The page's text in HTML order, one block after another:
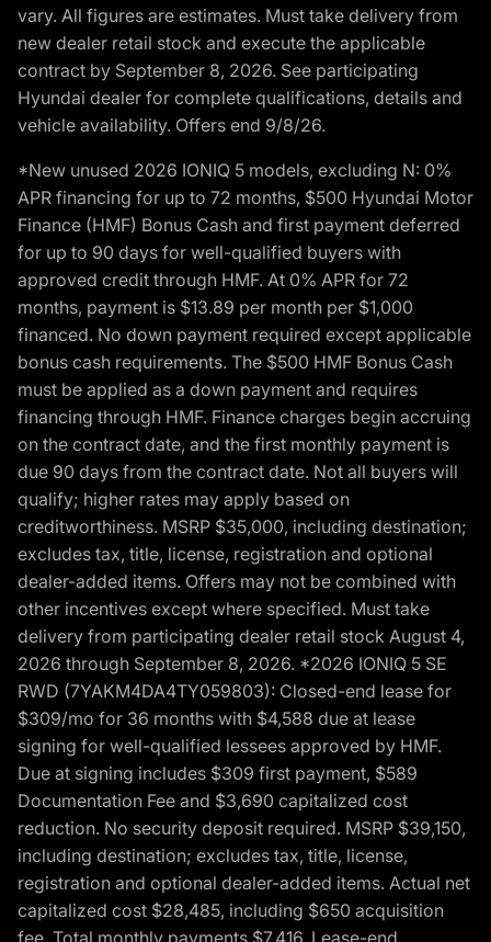
vary. All figures are estimates. Must take delivery from
new dealer retail stock and execute the applicable
contract by September 8, 2026. See participating
Hyundai dealer for complete qualifications, details and
vehicle availability. Offers end 9/8/26.
*New unused 2026 IONIQ 5 models, excluding N: 0%
APR financing for up to 72 months, $500 Hyundai Motor
Finance (HMF) Bonus Cash and first payment deferred
for up to 90 days for well-qualified buyers with
approved credit through HMF. At 0% APR for 72
months, payment is $13.89 per month per $1,000
financed. No down payment required except applicable
bonus cash requirements. The $500 HMF Bonus Cash
must be applied as a down payment and requires
financing through HMF. Finance charges begin accruing
on the contract date, and the first monthly payment is
due 90 days from the contract date. Not all buyers will
qualify; higher rates may apply based on
creditworthiness. MSRP $35,000, including destination;
excludes tax, title, license, registration and optional
dealer-added items. Offers may not be combined with
other incentives except where specified. Must take
delivery from participating dealer retail stock August 4,
2026 through September 8, 2026. *2026 IONIQ 5 SE
RWD (7YAKM4DA4TY059803): Closed-end lease for
$309/mo for 36 months with $4,588 due at lease
signing for well-qualified lessees approved by HMF.
Due at signing includes $309 first payment, $589
Documentation Fee and $3,690 capitalized cost
reduction. No security deposit required. MSRP $39,150,
including destination; excludes tax, title, license,
registration and optional dealer-added items. Actual net
capitalized cost $28,485, including $650 acquisition
fee. Total monthly payments $7,416. Lease-end